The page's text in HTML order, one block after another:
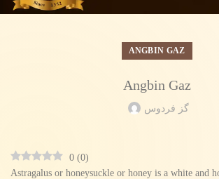
ANGBIN GAZ
Angbin Gaz
گز فردوس
0 (0)
Astragalus or honeysuckle or honey is a white and